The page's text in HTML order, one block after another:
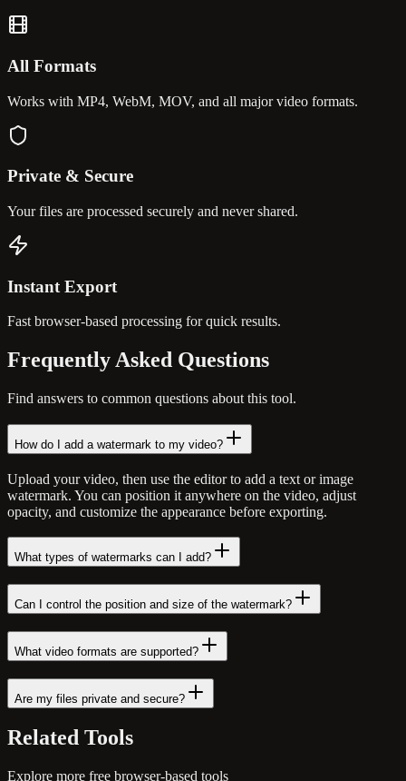
All Formats
Works with MP4, WebM, MOV, and all major video formats.
Private & Secure
Your files are processed securely and never shared.
Instant Export
Fast browser-based processing for quick results.
Frequently Asked Questions
Find answers to common questions about this tool.
How do I add a watermark to my video?
Upload your video, then use the editor to add a text or image
watermark. You can position it anywhere on the video, adjust
opacity, and customize the appearance before exporting.
What types of watermarks can I add?
Can I control the position and size of the watermark?
What video formats are supported?
Are my files private and secure?
Related Tools
Explore more free browser-based tools